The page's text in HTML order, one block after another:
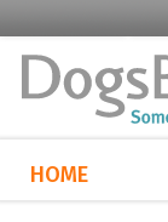
HOME